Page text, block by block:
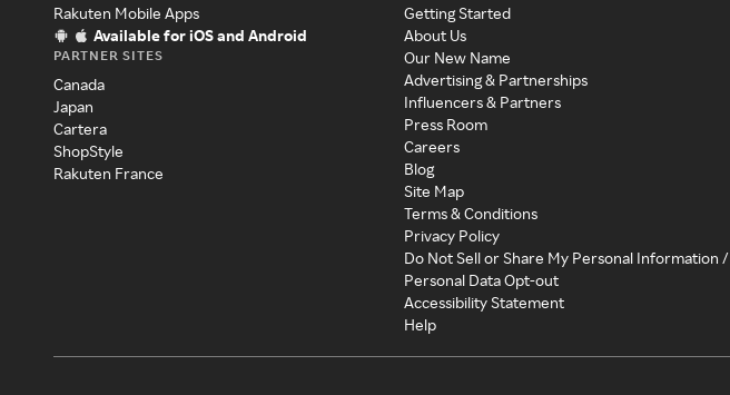
Rakuten Mobile Apps
Available for iOS and Android
PARTNER SITES
Canada
Japan
Cartera
ShopStyle
Rakuten France
Getting Started
About Us
Our New Name
Advertising & Partnerships
Influencers & Partners
Press Room
Careers
Blog
Site Map
Terms & Conditions
Privacy Policy
Do Not Sell or Share My Personal Information /
Personal Data Opt-out
Accessibility Statement
Help